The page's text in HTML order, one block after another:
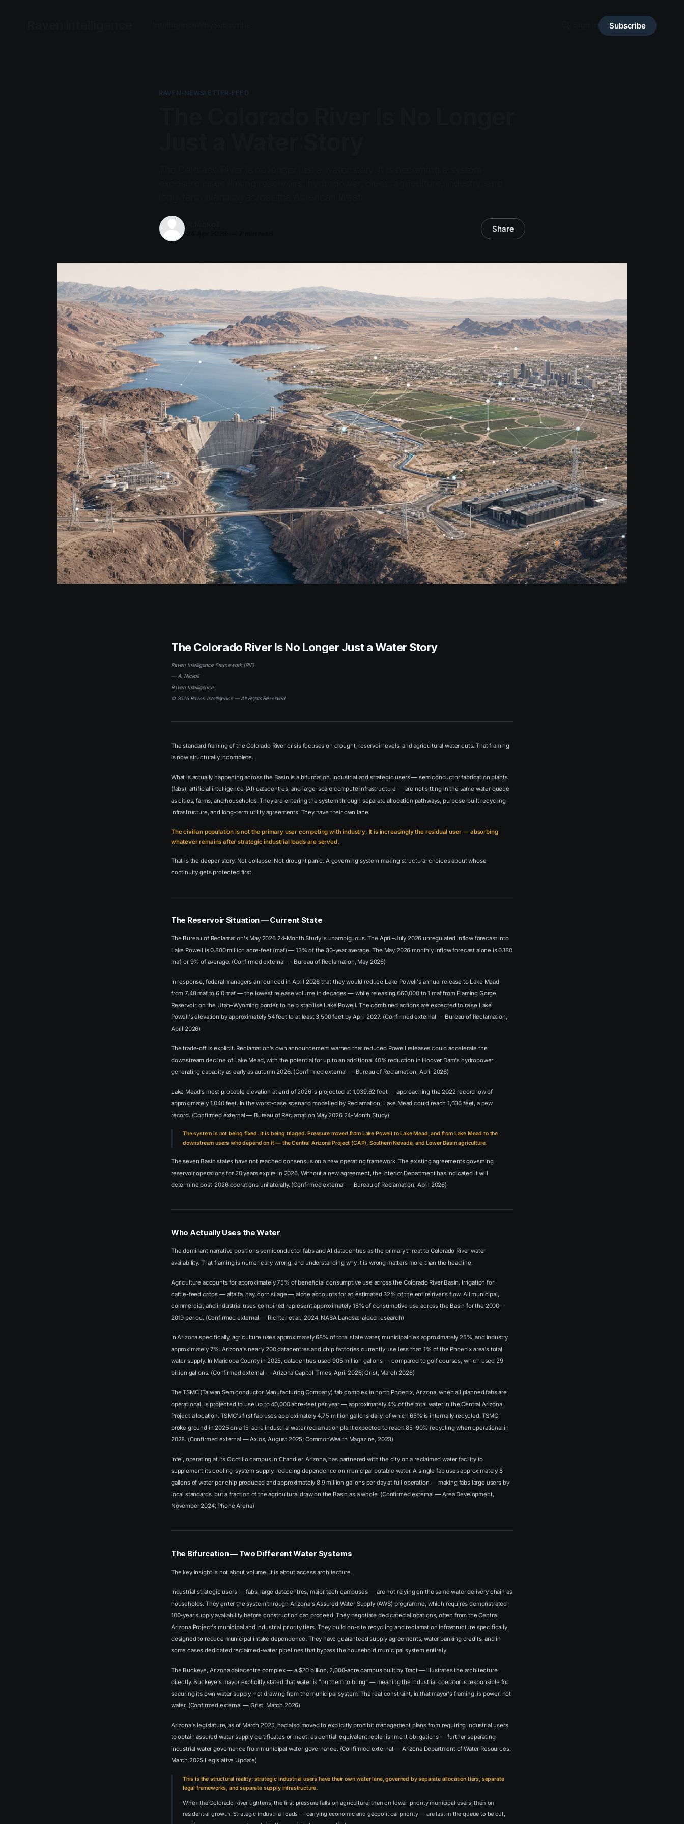
Subscribe
RAVEN-NEWSLETTER-FEED
Share
The Colorado River Is No Longer Just a Water Story
Raven Intelligence Framework (RIF)
— A. Nickoll
Raven Intelligence
© 2026 Raven Intelligence — All Rights Reserved
The standard framing of the Colorado River crisis focuses on drought, reservoir levels, and agricultural water cuts. That framing
is now structurally incomplete.
What is actually happening across the Basin is a bifurcation. Industrial and strategic users — semiconductor fabrication plants
(fabs), artificial intelligence (AI) datacentres, and large-scale compute infrastructure — are not sitting in the same water queue
as cities, farms, and households. They are entering the system through separate allocation pathways, purpose-built recycling
infrastructure, and long-term utility agreements. They have their own lane.
The civilian population is not the primary user competing with industry. It is increasingly the residual user — absorbing
whatever remains after strategic industrial loads are served.
That is the deeper story. Not collapse. Not drought panic. A governing system making structural choices about whose
continuity gets protected first.
The Reservoir Situation — Current State
The Bureau of Reclamation's May 2026 24-Month Study is unambiguous. The April–July 2026 unregulated inflow forecast into
Lake Powell is 0.800 million acre-feet (maf) — 13% of the 30-year average. The May 2026 monthly inflow forecast alone is 0.180
maf, or 9% of average. (Confirmed external — Bureau of Reclamation, May 2026)
In response, federal managers announced in April 2026 that they would reduce Lake Powell's annual release to Lake Mead
from 7.48 maf to 6.0 maf — the lowest release volume in decades — while releasing 660,000 to 1 maf from Flaming Gorge
Reservoir, on the Utah–Wyoming border, to help stabilise Lake Powell. The combined actions are expected to raise Lake
Powell's elevation by approximately 54 feet to at least 3,500 feet by April 2027. (Confirmed external — Bureau of Reclamation,
April 2026)
The trade-off is explicit. Reclamation's own announcement warned that reduced Powell releases could accelerate the
downstream decline of Lake Mead, with the potential for up to an additional 40% reduction in Hoover Dam's hydropower
generating capacity as early as autumn 2026. (Confirmed external — Bureau of Reclamation, April 2026)
Lake Mead's most probable elevation at end of 2026 is projected at 1,039.62 feet — approaching the 2022 record low of
approximately 1,040 feet. In the worst-case scenario modelled by Reclamation, Lake Mead could reach 1,036 feet, a new
record. (Confirmed external — Bureau of Reclamation May 2026 24-Month Study)
The system is not being fixed. It is being triaged. Pressure moved from Lake Powell to Lake Mead, and from Lake Mead to the
downstream users who depend on it — the Central Arizona Project (CAP), Southern Nevada, and Lower Basin agriculture.
The seven Basin states have not reached consensus on a new operating framework. The existing agreements governing
reservoir operations for 20 years expire in 2026. Without a new agreement, the Interior Department has indicated it will
determine post-2026 operations unilaterally. (Confirmed external — Bureau of Reclamation, April 2026)
Who Actually Uses the Water
The dominant narrative positions semiconductor fabs and AI datacentres as the primary threat to Colorado River water
availability. That framing is numerically wrong, and understanding why it is wrong matters more than the headline.
Agriculture accounts for approximately 75% of beneficial consumptive use across the Colorado River Basin. Irrigation for
cattle-feed crops — alfalfa, hay, corn silage — alone accounts for an estimated 32% of the entire river's flow. All municipal,
commercial, and industrial uses combined represent approximately 18% of consumptive use across the Basin for the 2000–
2019 period. (Confirmed external — Richter et al., 2024, NASA Landsat-aided research)
In Arizona specifically, agriculture uses approximately 68% of total state water, municipalities approximately 25%, and industry
approximately 7%. Arizona's nearly 200 datacentres and chip factories currently use less than 1% of the Phoenix area's total
water supply. In Maricopa County in 2025, datacentres used 905 million gallons — compared to golf courses, which used 29
billion gallons. (Confirmed external — Arizona Capitol Times, April 2026; Grist, March 2026)
The TSMC (Taiwan Semiconductor Manufacturing Company) fab complex in north Phoenix, Arizona, when all planned fabs are
operational, is projected to use up to 40,000 acre-feet per year — approximately 4% of the total water in the Central Arizona
Project allocation. TSMC's first fab uses approximately 4.75 million gallons daily, of which 65% is internally recycled. TSMC
broke ground in 2025 on a 15-acre industrial water reclamation plant expected to reach 85–90% recycling when operational in
2028. (Confirmed external — Axios, August 2025; CommonWealth Magazine, 2023)
Intel, operating at its Ocotillo campus in Chandler, Arizona, has partnered with the city on a reclaimed water facility to
supplement its cooling-system supply, reducing dependence on municipal potable water. A single fab uses approximately 8
gallons of water per chip produced and approximately 8.9 million gallons per day at full operation — making fabs large users by
local standards, but a fraction of the agricultural draw on the Basin as a whole. (Confirmed external — Area Development,
November 2024; Phone Arena)
The Bifurcation — Two Different Water Systems
The key insight is not about volume. It is about access architecture.
Industrial strategic users — fabs, large datacentres, major tech campuses — are not relying on the same water delivery chain as
households. They enter the system through Arizona's Assured Water Supply (AWS) programme, which requires demonstrated
100-year supply availability before construction can proceed. They negotiate dedicated allocations, often from the Central
Arizona Project's municipal and industrial priority tiers. They build on-site recycling and reclamation infrastructure specifically
designed to reduce municipal intake dependence. They have guaranteed supply agreements, water banking credits, and in
some cases dedicated reclaimed-water pipelines that bypass the household municipal system entirely.
The Buckeye, Arizona datacentre complex — a $20 billion, 2,000-acre campus built by Tract — illustrates the architecture
directly. Buckeye's mayor explicitly stated that water is "on them to bring" — meaning the industrial operator is responsible for
securing its own water supply, not drawing from the municipal system. The real constraint, in that mayor's framing, is power, not
water. (Confirmed external — Grist, March 2026)
Arizona's legislature, as of March 2025, had also moved to explicitly prohibit management plans from requiring industrial users
to obtain assured water supply certificates or meet residential-equivalent replenishment obligations — further separating
industrial water governance from municipal water governance. (Confirmed external — Arizona Department of Water Resources,
March 2025 Legislative Update)
This is the structural reality: strategic industrial users have their own water lane, governed by separate allocation tiers, separate
legal frameworks, and separate supply infrastructure.
When the Colorado River tightens, the first pressure falls on agriculture, then on lower-priority municipal users, then on
residential growth. Strategic industrial loads — carrying economic and geopolitical priority — are last in the queue to be cut,